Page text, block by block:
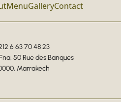
MenuGalleryContact
6 63 70 48 23
50 Rue des Banques
Marrakech